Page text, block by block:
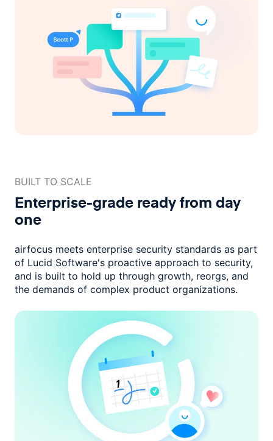
BUILT TO SCALE
Enterprise-grade readyfrom day
one
airfocus meets enterprise security standards as part
of Lucid Software's proactive approach to security,
and is built to hold up through growth, reorgs, and
the demands of complex product organizations.